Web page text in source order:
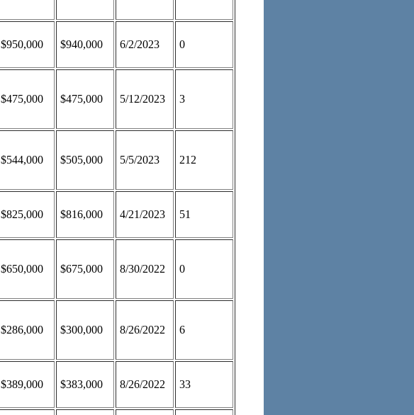
$950,000 $940,000 6/2/2023 0
$475,000 $475,000 5/12/2023 3
$544,000 $505,000 5/5/2023 212
$825,000 $816,000 4/21/2023 51
$650,000 $675,000 8/30/2022 0
$286,000 $300,000 8/26/2022 6
$389,000 $383,000 8/26/2022 33